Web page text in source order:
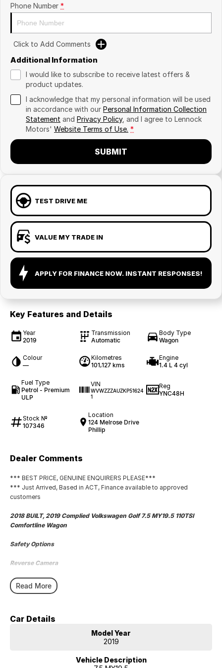
Phone Number *
Click to Add Comments
Additional Information
I would like to subscribe to receive latest offers &
product updates.
I acknowledge that my personal information will be used
in accordance with our Personal Information Collection
Statement and Privacy Policy, and I agree to Lennock
Motors' Website Terms of Use. *
SUBMIT
TEST DRIVE ME
VALUE MY TRADE IN
APPLY FOR FINANCE NOW. INSTANT RESPONSES!
Key Features and Details
Year
2019
Transmission
Automatic
Body Type
Wagon
Colour
—
Kilometres
101,127 kms
Engine
1.4 L 4 cyl
Fuel Type
Petrol - Premium
ULP
VIN
WVWZZZAUZKP51624
1
Reg
YNC48H
Stock №
107346
Location
124 Melrose Drive
Phillip
Dealer Comments
*** BEST PRICE, GENUINE ENQUIRERS PLEASE***
*** Just Arrived, Based in ACT, Finance available to approved
customers
2018 BUILT, 2019 Complied Volkswagen Golf 7.5 MY19.5 110TSI
Comfortline Wagon
Safety Options
Reverse Camera
Bluetooth
Priced to sell
We research our cars on daily bases to provide the most competitive
Read More
Car Details
Model Year
2019
Vehicle Description